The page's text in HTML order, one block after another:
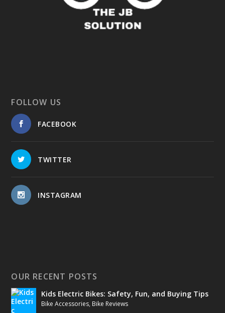
FOLLOW US
FACEBOOK
TWITTER
INSTAGRAM
OUR RECENT POSTS
Kids Electric Bikes: Safety, Fun, and Buying Tips
Bike Accessories, Bike Reviews